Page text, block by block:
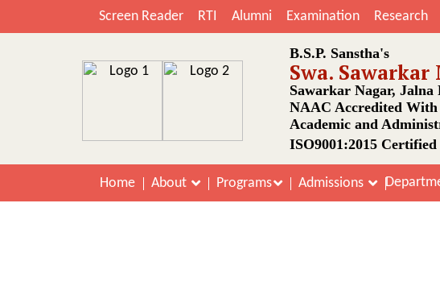
Screen Reader RTI Alumni Examination Research
B.S.P. Sanstha's
Swa.
Sawarkar Nagar, Jalna
NAAC Accredited With
Academic and
ISO9001:2015 Certified
Home About Programs Admissions